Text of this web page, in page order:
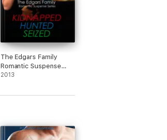
The Edgars Family
Romantic Suspense
Series
2013